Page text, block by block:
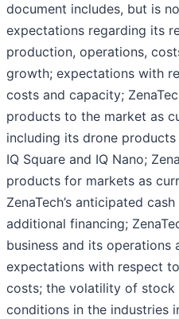
document includes, but is
expectations regarding its
production, operations,
growth; expectations with
costs and capacity;
products to the market as
including its drone
IQ Square and IQ Nano;
products for markets as
ZenaTech’s anticipated
additional financing;
business and its operations
expectations with respect
costs; the volatility of stock
conditions in the industries